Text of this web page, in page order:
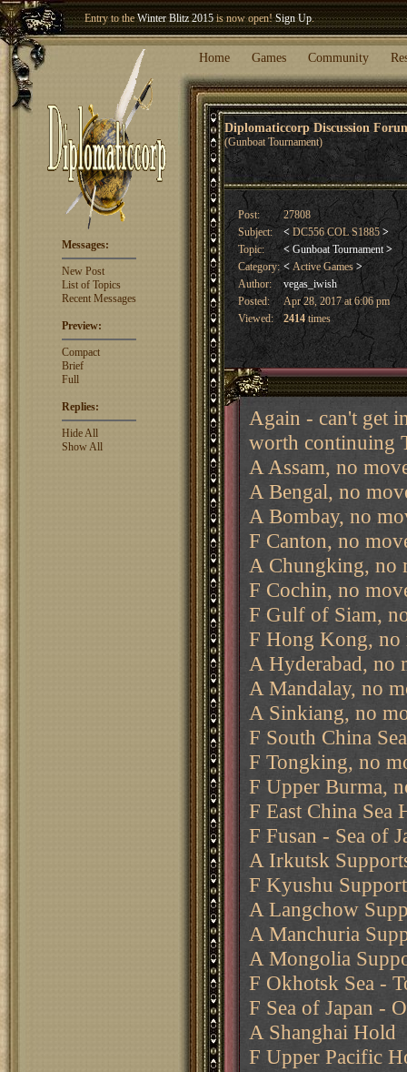
Welcome our newest memberWoland!
Home Games Community
Diplomaticcorp Discussion
(Gunboat Tournament)
Messages:
New Post
List of Topics
Recent Messages
Preview:
Compact
Brief
Full
Replies:
Hide All
Show All
Post:
27808
Subject:
< DC556 COL S1885 >
Topic:
< Gunboat Tournament >
Category: <Active Games >
Author:
vegas_iwish
Posted:
Apr 28, 2017 at 6:06 pm
Viewed:
2414times
Again - can't get
worth continuing
A Assam, no
A Bengal, no
A Bombay, no
F Canton, no
A Chungking, no
F Cochin, no
F Gulf of Siam,
F Hong Kong, no
A Hyderabad, no
A Mandalay, no
A Sinkiang, no
F South China
F Tongking, no
F Upper Burma,
F East China Sea
F Fusan - Sea of
A Irkutsk
F Kyushu
A Langchow
A Manchuria
A Mongolia
F Okhotsk Sea -
F Sea of Japan -
A Shanghai Hold
F Upper Pacific